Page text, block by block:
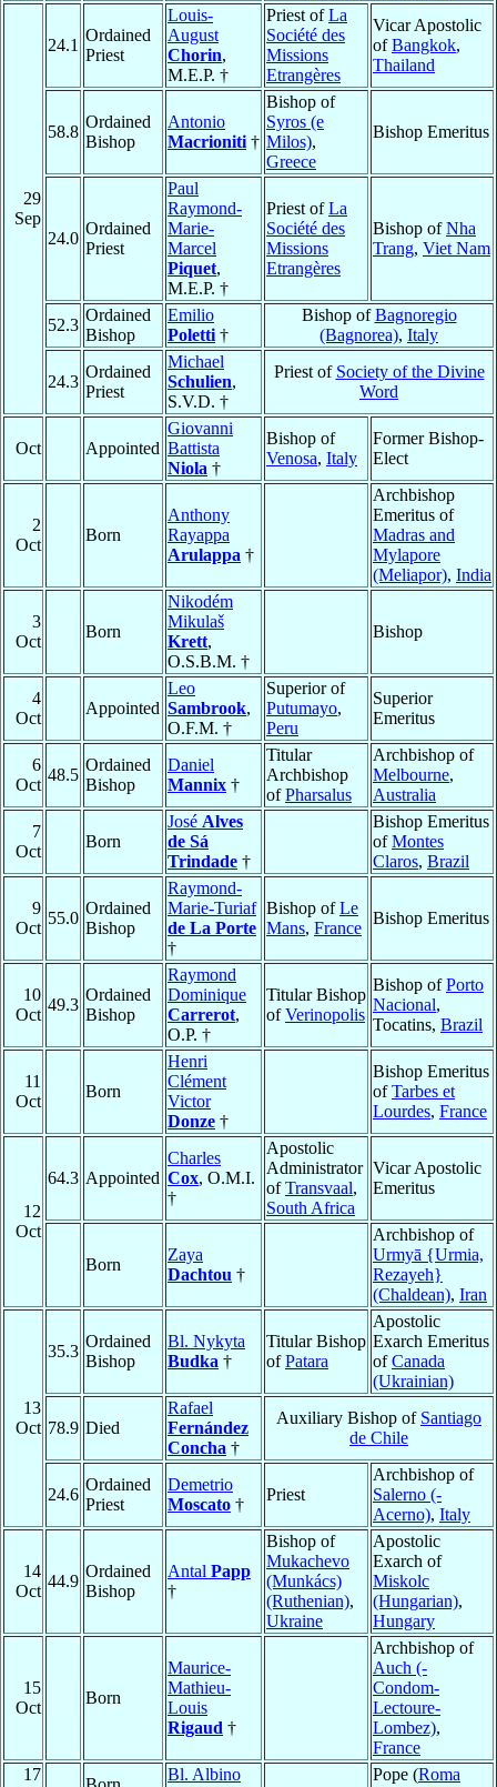
29
Sep
24.1
Ordained
Priest
Louis-
August
Chorin,
M.E.P. †
Priest ofLa
Société des
Missions
Etrangères
Vicar Apostolic
ofBangkok,
Thailand
58.8
Ordained
Bishop
Antonio
Macrioniti †
Bishop of
Syros (e
Milos),
Greece
Bishop Emeritus
24.0
Ordained
Priest
Paul
Raymond-
Marie-
Marcel
Piquet,
M.E.P. †
Priest ofLa
Société des
Missions
Etrangères
Bishop ofNha
Trang, Viet Nam
52.3
Ordained
Bishop
Emilio
Poletti †
Bishop ofBagnoregio
(Bagnorea), Italy
24.3
Ordained
Priest
Michael
Schulien,
S.V.D. †
Priest of Society of the Divine
Word
Oct Appointed
Giovanni
Battista
Niola †
Bishop of
Venosa, Italy
Former Bishop-
Elect
2
Oct
Born
Anthony
Rayappa
Arulappa †
Archbishop
Emeritus of
Madras and
Mylapore
(Meliapor), India
3
Oct
Born
Nikodém
Mikulaš
Krett,
O.S.B.M. †
Bishop
4
Oct
Appointed
Leo
Sambrook,
O.F.M. †
Superior of
Putumayo,
Peru
Superior
Emeritus
6
Oct
48.5
Ordained
Bishop
Daniel
Mannix †
Titular
Archbishop
ofPharsalus
Archbishop of
Melbourne,
Australia
7
Oct
Born
José Alves
de Sá
Trindade †
Bishop Emeritus
ofMontes
Claros, Brazil
9
Oct
55.0
Ordained
Bishop
Raymond-
Marie-Turiaf
de La Porte
†
Bishop ofLe
Mans, France
Bishop Emeritus
10
Oct
49.3
Ordained
Bishop
Raymond
Dominique
Carrerot,
O.P. †
Titular Bishop
ofVerinopolis
Bishop ofPorto
Nacional,
Tocatins, Brazil
11
Oct
Born
Henri
Clément
Victor
Donze †
Bishop Emeritus
ofTarbes et
Lourdes, France
12
Oct
64.3 Appointed
Charles
Cox, O.M.I.
†
Apostolic
Administrator
ofTransvaal,
South Africa
Vicar Apostolic
Emeritus
Born
Zaya
Dachtou †
Archbishop of
Urmyā {Urmia,
Rezayeh}
(Chaldean), Iran
13
Oct
35.3
Ordained
Bishop
Bl. Nykyta
Budka †
Titular Bishop
ofPatara
Apostolic
Exarch Emeritus
ofCanada
(Ukrainian)
78.9 Died
Rafael
Fernández
Concha †
Auxiliary Bishop of Santiago
de Chile
24.6
Ordained
Priest
Demetrio
Moscato †
Priest
Archbishop of
Salerno (-
Acerno), Italy
14
Oct
44.9
Ordained
Bishop
Antal Papp
†
Bishop of
Mukachevo
(Munkács)
(Ruthenian),
Ukraine
Apostolic
Exarch of
Miskolc
(Hungarian),
Hungary
15
Oct
Born
Maurice-
Mathieu-
Louis
Rigaud †
Archbishop of
Auch (-
Condom-
Lectoure-
Lombez),
France
17
Bl. Albino
Pope (Roma